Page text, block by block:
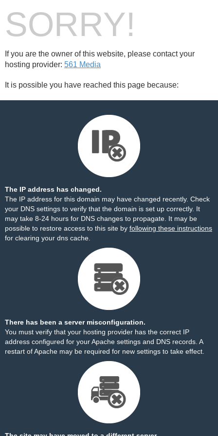
SORRY!
If you are the owner of this website, please contact your
hosting provider: 561 Media
It is possible you have reached this page because:
The IP address has changed.
The IP address for this domain may have changed recently. Check
your DNS settings to verify that the domain is set up correctly. It
may take 8-24 hours for DNS changes to propagate. It may be
possible to restore access to this site by following these instructions
for clearing your dns cache.
There has been a server misconfiguration.
You must verify that your hosting provider has the correct IP
address configured for your Apache settings and DNS records. A
restart of Apache may be required for new settings to take effect.